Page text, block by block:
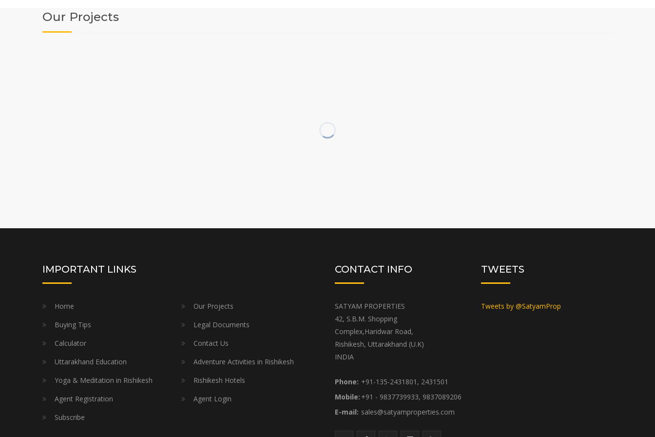
Our Projects
IMPORTANT LINKS
Home
Our Projects
Buying Tips
Legal Documents
Calculator
Contact Us
Uttarakhand Education
Adventure Activities in Rishikesh
Yoga & Meditation in Rishikesh
Rishikesh Hotels
Agent Registration
Agent Login
Subscribe
CONTACT INFO
SATYAM PROPERTIES
42, S.B.M. Shopping
Complex,Haridwar Road,
Rishikesh, Uttarakhand (U.K)
INDIA
Phone: +91-135-2431801, 2431501
Mobile: +91 - 9837739933, 9837089206
E-mail: sales@satyamproperties.com
TWEETS
Tweets by @SatyamProp